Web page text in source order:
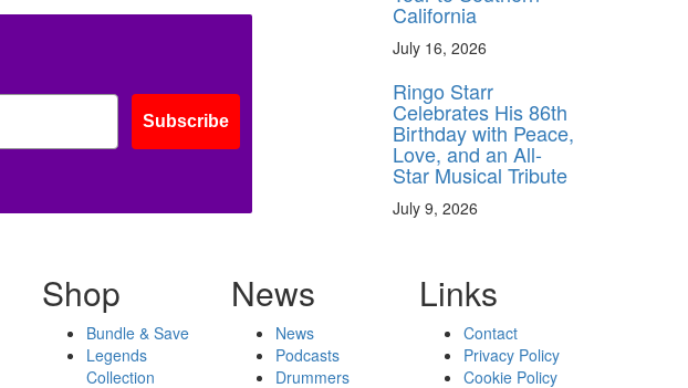
Subscribe
California
July 16, 2026
Ringo Starr
Celebrates His 86th
Birthday with Peace,
Love, and an All-
Star Musical Tribute
July 9, 2026
Shop
Bundle & Save
Legends
Collection
News
News
Podcasts
Drummers
Links
Contact
Privacy Policy
Cookie Policy